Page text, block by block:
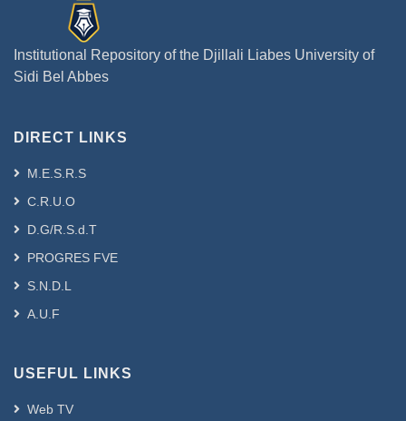
Institutional Repository of the Djillali Liabes University of
Sidi Bel Abbes
DIRECT LINKS
M.E.S.R.S
C.R.U.O
D.G/R.S.d.T
PROGRES FVE
S.N.D.L
A.U.F
USEFUL LINKS
Web TV